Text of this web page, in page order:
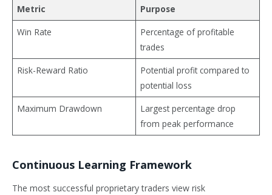
Metric
Purpose
Win Rate
Percentage of profitable
trades
Risk-Reward Ratio
Potential profit compared to
potential loss
Maximum Drawdown
Largest percentage drop
from peak performance
Continuous Learning Framework
The most successful proprietary traders view risk